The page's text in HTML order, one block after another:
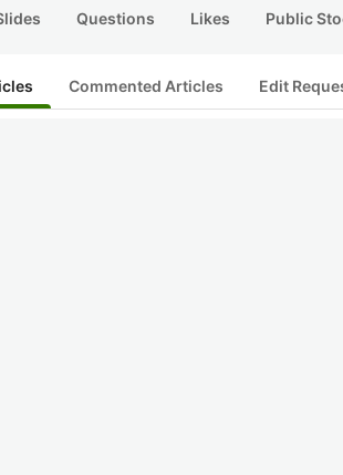
Questions Likes Public
Commented Articles Edit